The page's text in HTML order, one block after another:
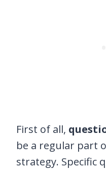
First of all,
be a regular part
strategy. Specific